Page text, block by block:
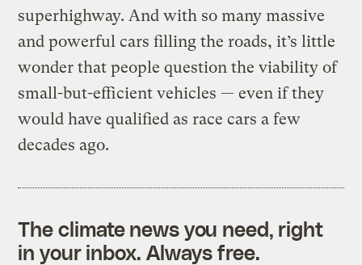
superhighway. And with so many massive
and powerful cars filling the roads, it’s little
wonder that people question the viability of
small-but-efficient vehicles — even if they
would have qualified as race cars a few
decades ago.
The climate news you need, right
in your inbox. Always free.